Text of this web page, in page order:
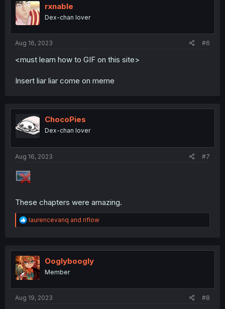
rxnable
Dex-chan lover
Aug 16, 2023 #6
<must learn how to GIF on this site>
Insert liar liar come on meme
ChocoPies
Dex-chan lover
Aug 16, 2023 #7
These chapters were amazing.
R
e
t
i
o
n
laurencevanq and riflow
Ooglyboogly
Member
Aug 19, 2023 #8